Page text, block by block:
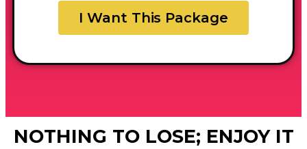
I Want This Package
NOTHING TO LOSE; ENJOY IT